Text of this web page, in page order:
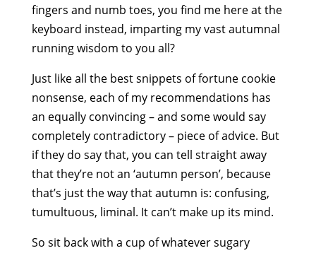
fingers and numb toes, you find me here at the
keyboard instead, imparting my vast autumnal
running wisdom to you all?
Just like all the best snippets of fortune cookie
nonsense, each of my recommendations has
an equally convincing – and some would say
completely contradictory – piece of advice. But
if they do say that, you can tell straight away
that they’re not an ‘autumn person’, because
that’s just the way that autumn is: confusing,
tumultuous, liminal. It can’t make up its mind.
So sit back with a cup of whatever sugary